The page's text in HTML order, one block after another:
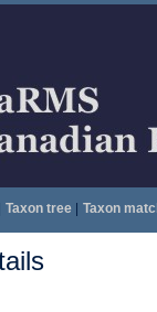
Taxon tree| Taxon